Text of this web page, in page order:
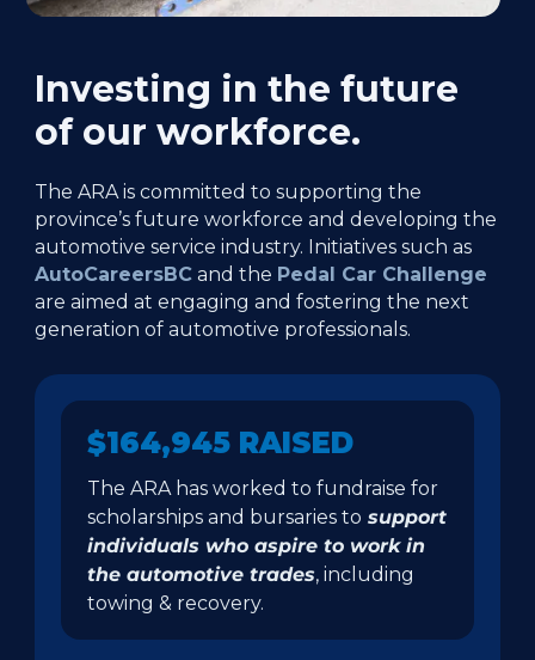
Investing in the future
of our workforce.
The ARA is committed to supporting the
province’s future workforce and developing the
automotive service industry. Initiatives such as
AutoCareersBC and the Pedal Car Challenge
are aimed at engaging and fostering the next
generation of automotive professionals.
$164,945 RAISED
The ARA has worked to fundraise for
scholarships and bursaries to support
individuals who aspire to work in
the automotive trades, including
towing & recovery.